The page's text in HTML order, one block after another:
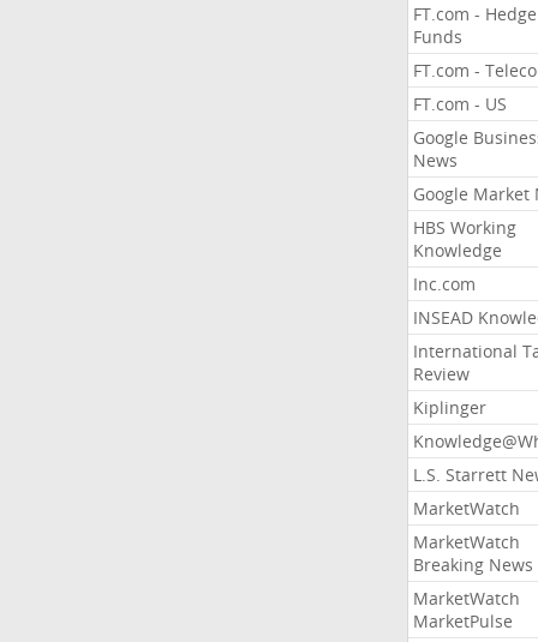
FT.com - Hedge
Funds
FT.com -
FT.com - US
Google
News
Google Market
HBS Working
Knowledge
Inc.com
INSEAD
International
Review
Kiplinger
L.S. Starrett
MarketWatch
MarketWatch
Breaking News
MarketWatch
MarketPulse